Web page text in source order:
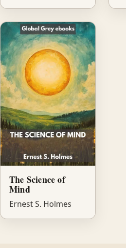
The Science of
Mind
Ernest S. Holmes